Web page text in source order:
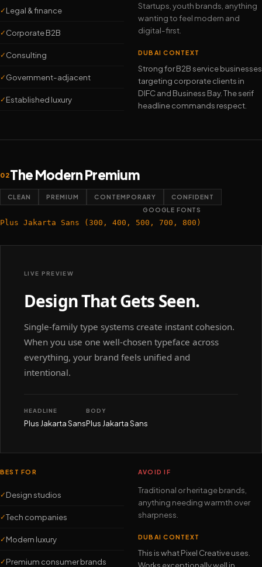
✓ Legal & finance
✓ Corporate B2B
✓ Consulting
✓ Government-adjacent
✓ Established luxury
Startups, youth brands, anything
wanting to feel modern and
digital-first.
DUBAI CONTEXT
Strong for B2B service businesses
targeting corporate clients in
DIFC and Business Bay. The serif
headline commands respect.
02The Modern Premium
CLEAN PREMIUM CONTEMPORARY
CONFIDENT
GOOGLE FONTS
Plus Jakarta Sans (300, 400, 500, 700, 800)
LIVE PREVIEW
Design That Gets Seen.
Single-family type systems create instant cohesion.
When you use one well-chosen typeface across
everything, your brand feels unified and
intentional.
HEADLINE
Plus Jakarta Sans
BODY
Plus Jakarta Sans
BEST FOR
✓ Design studios
✓Tech companies
✓ Modern luxury
✓ Premium consumer brands
AVOID IF
Traditional or heritage brands,
anything needing warmth over
sharpness.
DUBAI CONTEXT
This is what Pixel Creative uses.
Works exceptionally well in